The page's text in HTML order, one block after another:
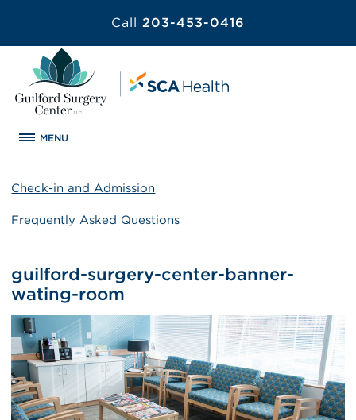
Call 203-453-0416
MENU
Check-in and Admission
Frequently Asked Questions
guilford-surgery-center-banner-
wating-room